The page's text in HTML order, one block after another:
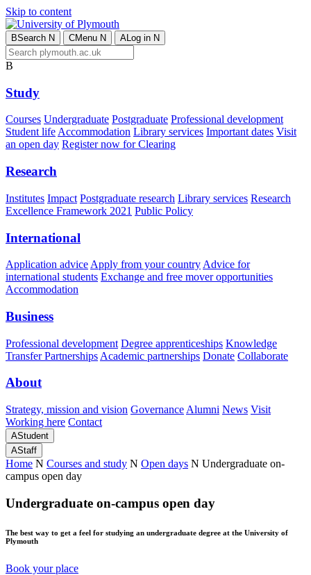
Skip to content
BSearch N CMenu N ALog in N
B
Study
Courses Undergraduate Postgraduate Professional development
Student lifeAccommodation Library services Important dates Visit
an open day Register now for Clearing
Research
Institutes Impact Postgraduate research Library services Research
Excellence Framework 2021 Public Policy
International
Application advice Apply from your country Advice for
international students Exchange and free mover opportunities
Accommodation
Business
Professional development Degree apprenticeships Knowledge
Transfer Partnerships Academic partnerships Donate Collaborate
About
Strategy, mission and vision Governance Alumni News Visit
Working here Contact
AStudent
AStaff
Home N Courses and study N Open days N Undergraduate on-
campus open day
Undergraduate on-campus open day
The best way to get a feel for studying an undergraduate degree at the University of
Plymouth
Book your place